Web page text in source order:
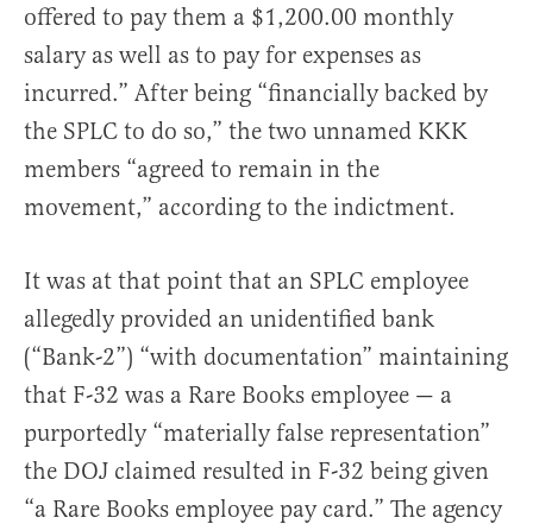
offered to pay them a $1,200.00 monthly
salary as well as to pay for expenses as
incurred.” After being “financially backed by
the SPLC to do so,” the two unnamed KKK
members “agreed to remain in the
movement,” according to the indictment.
It was at that point that an SPLC employee
allegedly provided an unidentified bank
(“Bank-2”) “with documentation” maintaining
that F-32 was a Rare Books employee — a
purportedly “materially false representation”
the DOJ claimed resulted in F-32 being given
“a Rare Books employee pay card.” The agency